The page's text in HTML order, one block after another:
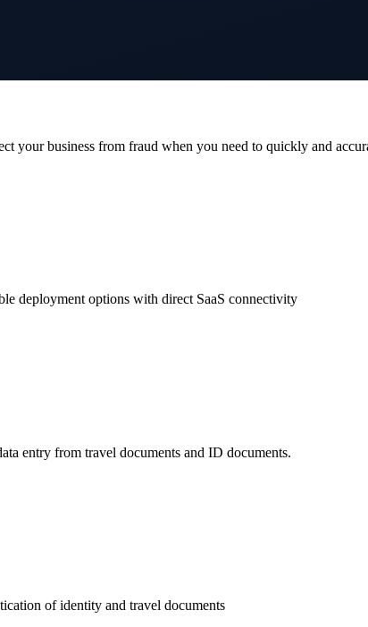
your business from fraud when you need to quickly and
deployment options with direct SaaS connectivity
entry from travel documents and ID documents.
of identity and travel documents